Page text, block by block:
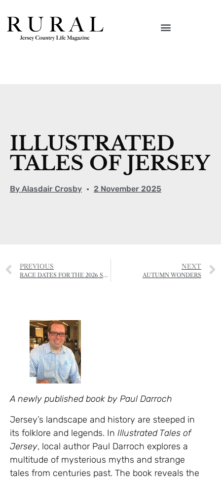
ILLUSTRATED
TALES OF JERSEY
By Alasdair Crosby 2 November 2025
PREVIOUS
RACE DATES FOR THE 2026 SEASON
NEXT
AUTUMN WONDERS
A newly published book by Paul Darroch
Jersey’s landscape and history are steeped in
its folklore and legends. In Illustrated Tales of
Jersey, local author Paul Darroch explores a
multitude of mysterious myths and strange
tales from centuries past. The book reveals the